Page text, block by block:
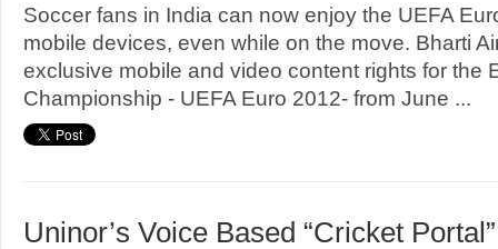
Soccer fans in India can now enjoy the UEFA
mobile devices, even while on the move. Bharti
exclusive mobile and video content rights for the
Championship - UEFA Euro 2012- from June ...
Uninor’s Voice Based “Cricket